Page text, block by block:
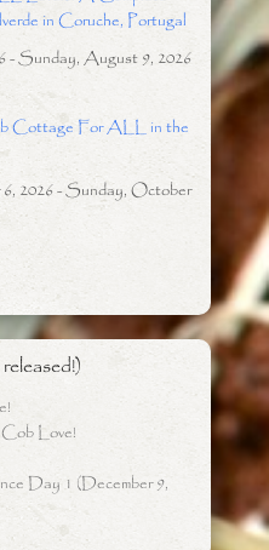
in Coruche, Portugal
- Sunday, August 9, 2026
Cottage For ALL in the
2026 - Sunday, October
Love!
Day 1 (December 9,